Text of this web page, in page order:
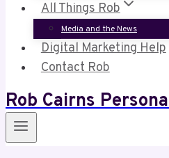
All Things Rob
Media and the News
Digital Marketing Help
Contact Rob
Rob Cairns